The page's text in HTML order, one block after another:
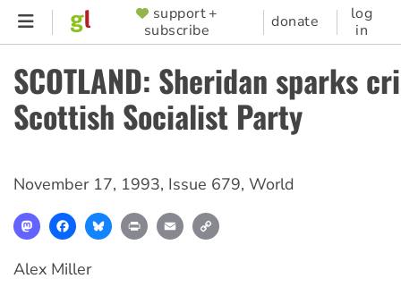
Skip
content
SUPPORTER
MENU
support +
subscribe
donate
log
in
SCOTLAND: Sheridan sparks
Scottish Socialist Party
November 17, 1993, Issue 679, World
MastodonFacebookBlueskyPrint Email
Alex Miller